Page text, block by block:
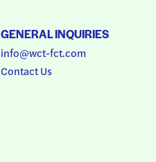
GENERAL INQUIRIES
info@wct-fct.com
Contact Us